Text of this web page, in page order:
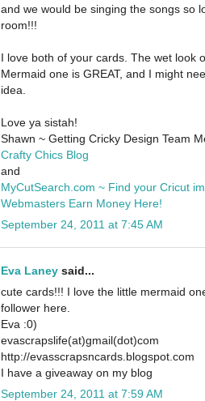
and we would be singing the songs so
room!!!
I love both of your cards. The wet look
Mermaid one is GREAT, and I might
idea.
Love ya sistah!
Shawn ~ Getting Cricky Design Team
Crafty Chics Blog
and
MyCutSearch.com ~ Find your Cricut
Webmasters Earn Money Here!
September 24, 2011 at 7:45 AM
Eva Laney said...
cute cards!!! I love the little mermaid
follower here.
Eva :0)
evascrapslife(at)gmail(dot)com
http://evasscrapsncards.blogspot.com
I have a giveaway on my blog
September 24, 2011 at 7:59 AM